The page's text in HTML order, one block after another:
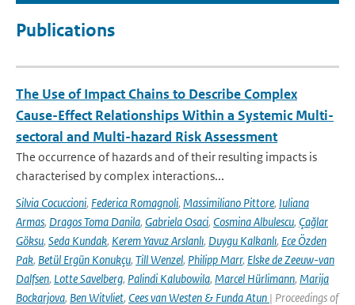
Publications
The Use of Impact Chains to Describe Complex
Cause-Effect Relationships Within a Systemic Multi-
sectoral and Multi-hazard Risk Assessment
The occurrence of hazards and of their resulting impacts is
characterised by complex interactions...
Silvia Cocuccioni, Federica Romagnoli, Massimiliano Pittore, Iuliana
Armas, Dragos Toma Danila, Gabriela Osaci, Cosmina Albulescu, Çağlar
Göksu, Seda Kundak, Kerem Yavuz Arslanlı, Duygu Kalkanlı, Ece Özden
Pak, Betül Ergün Konukçu, Till Wenzel, Philipp Marr, Elske de Zeeuw-van
Dalfsen, Lotte Savelberg, Palindi Kalubowila, Marcel Hürlimann, Marija
Bockarjova, Ben Witvliet, Cees van Westen & Funda Atun | Proceedings of